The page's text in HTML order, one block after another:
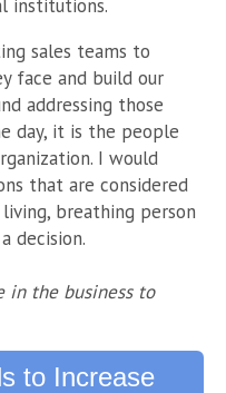
institutions.
sales teams to
face and build our
addressing those
day, it is the people
I would
that are considered
breathing person
decision.
in the business to
to Increase